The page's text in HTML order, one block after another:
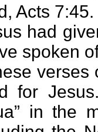
Acts 7:45.
had
spoken
verses
for
in the